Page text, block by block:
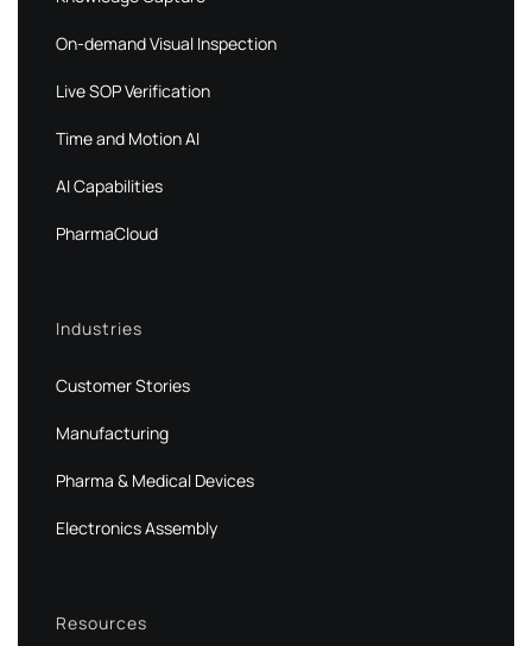
On-demand Visual Inspection
Live SOP Verification
Time and Motion AI
AI Capabilities
PharmaCloud
Industries
Customer Stories
Manufacturing
Pharma & Medical Devices
Electronics Assembly
Resources